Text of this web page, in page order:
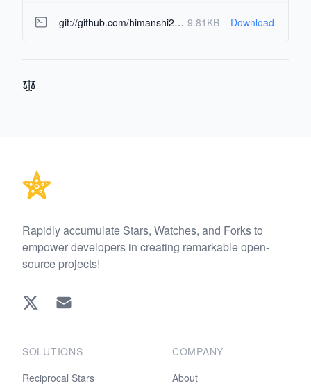
git://github.com/himanshi23423/MacOS-portfolio.git 9.81KB Download
Rapidly accumulate Stars, Watches, and Forks to
empower developers in creating remarkable open-
source projects!
Twitter EMAIL
SOLUTIONS
Reciprocal Stars
COMPANY
About